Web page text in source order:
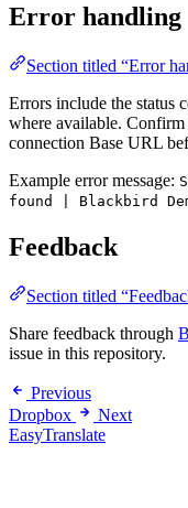
Error handling
Section titled “Error
Errors include the status
where available.
connection Base URL
Example error message:
found | Blackbird
Feedback
Section titled
Share feedback through
issue in this repository.
Previous
Dropbox
Next
EasyTranslate